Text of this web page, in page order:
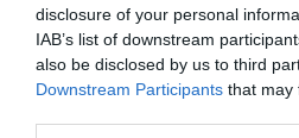
disclosure of your personal
IAB’s list of downstream
also be disclosed by us to third
Downstream Participants that may
2 years ago
Copa 71